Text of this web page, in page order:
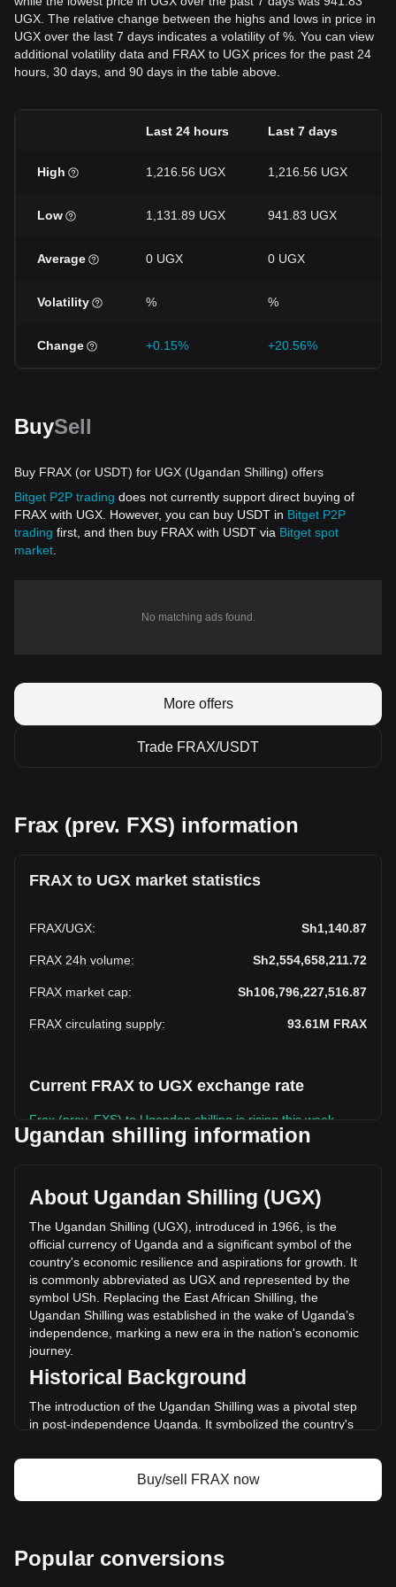
UGX. The relative change between the highs and lows in price in
UGX over the last 7 days indicates a volatility of %. You can view
additional volatility data and FRAX to UGX prices for the past 24
hours, 30 days, and 90 days in the table above.
Last 24 hours Last 7 days
High 1,216.56 UGX 1,216.56 UGX
Low 1,131.89 UGX 941.83 UGX
Average 0 UGX 0 UGX
Volatility % %
Change +0.15% +20.56%
BuySell
Buy FRAX (or USDT) for UGX (Ugandan Shilling) offers
Bitget P2P trading does not currently support direct buying of
FRAX with UGX. However, you can buy USDT in Bitget P2P
trading first, and then buy FRAX with USDT via Bitget spot
market
No matching ads found.
More offers
Trade FRAX/USDT
Frax (prev. FXS) information
FRAX to UGX market statistics
FRAX/UGX: Sh1,140.87
FRAX 24h volume: Sh2,554,658,211.72
FRAX market cap: Sh106,796,227,516.87
FRAX circulating supply: 93.61M FRAX
Current FRAX to UGX exchange rate
Frax (prev. FXS) to Ugandan shilling is rising this week.
Frax (prev. FXS)'s current market price is Sh1,140.87 per
UGX based on a circulating supply of 93,609,340 FRAX.
The trading volume of Frax (prev. FXS) has changed by
-9.26% (Sh-260,845,121.84 UGX) in the last 24 hours. Last
trading day, FRAX's trading volume was
Sh2,815,503,333.56.
More info about Frax (prev. FXS) on Bitget
Frax (prev. FXS) price
Frax (prev. FXS) price prediction
What is Frax (prev. FXS) (FRAX)
Frax (prev. FXS) profit calculator
Ugandan shilling information
About Ugandan Shilling (UGX)
The Ugandan Shilling (UGX), introduced in 1966, is the
official currency of Uganda and a significant symbol of the
country's economic resilience and aspirations for growth. It
is commonly abbreviated as UGX and represented by the
symbol USh. Replacing the East African Shilling, the
Ugandan Shilling was established in the wake of Uganda’s
independence, marking a new era in the nation's economic
journey.
Historical Background
The introduction of the Ugandan Shilling was a pivotal step
in post-independence Uganda. It symbolized the country's
independent economic path. The Ugandan Shilling's
establishment coincided with Uganda's broader efforts to
The design of the Ugandan Shilling reflects the country's
rich cultural heritage, natural resources, and wildlife.
Buy/sell FRAX now
Popular conversions